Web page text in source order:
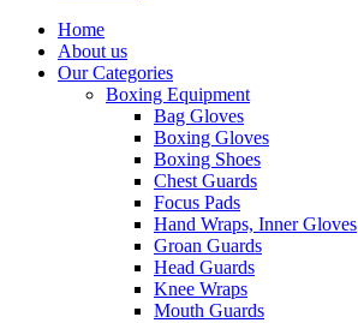
Home
About us
Our Categories
Boxing Equipment
Bag Gloves
Boxing Gloves
Boxing Shoes
Chest Guards
Focus Pads
Hand Wraps, Inner Gloves
Groan Guards
Head Guards
Knee Wraps
Mouth Guards